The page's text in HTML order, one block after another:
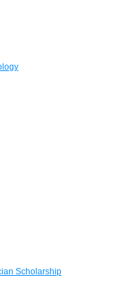
Scholarship